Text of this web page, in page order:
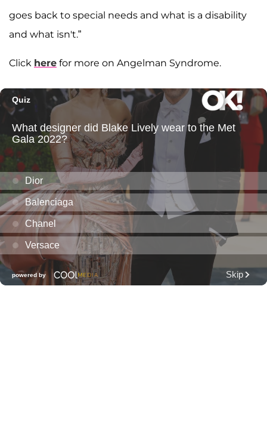
goes back to special needs and what is a disability
and what isn't.”
Click here for more on Angelman Syndrome.